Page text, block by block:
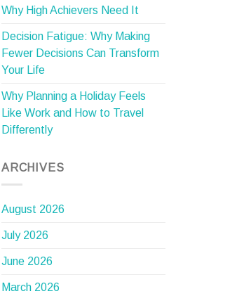
Why High Achievers Need It
Decision Fatigue: Why Making
Fewer Decisions Can Transform
Your Life
Why Planning a Holiday Feels
Like Work and How to Travel
Differently
ARCHIVES
August 2026
July 2026
June 2026
March 2026